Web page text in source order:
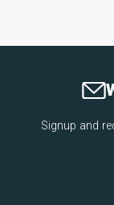
Signup and